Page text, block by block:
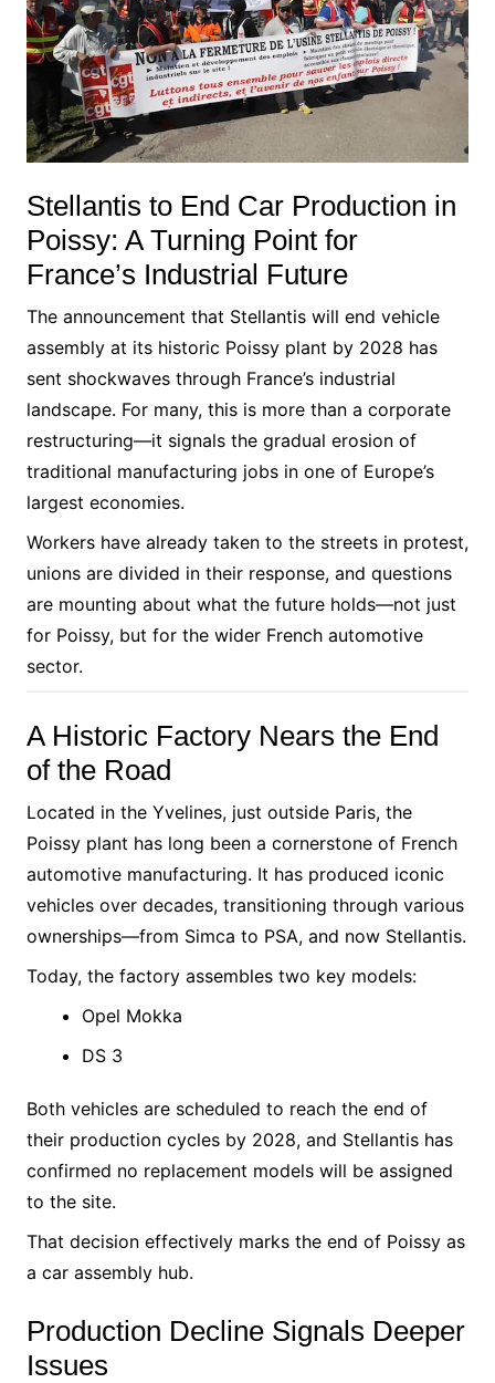
Stellantis to End Car Production in
Poissy: A Turning Point for
France’s Industrial Future
The announcement that Stellantis will end vehicle
assembly at its historic Poissy plant by 2028 has
sent shockwaves through France’s industrial
landscape. For many, this is more than a corporate
restructuring—it signals the gradual erosion of
traditional manufacturing jobs in one of Europe’s
largest economies.
Workers have already taken to the streets in protest,
unions are divided in their response, and questions
are mounting about what the future holds—not just
for Poissy, but for the wider French automotive
sector.
A Historic Factory Nears the End
of the Road
Located in the Yvelines, just outside Paris, the
Poissy plant has long been a cornerstone of French
automotive manufacturing. It has produced iconic
vehicles over decades, transitioning through various
ownerships—from Simca to PSA, and now Stellantis.
Today, the factory assembles two key models:
Opel Mokka
DS 3
Both vehicles are scheduled to reach the end of
their production cycles by 2028, and Stellantis has
confirmed no replacement models will be assigned
to the site.
That decision effectively marks the end of Poissy as
a car assembly hub.
Production Decline Signals Deeper
Issues